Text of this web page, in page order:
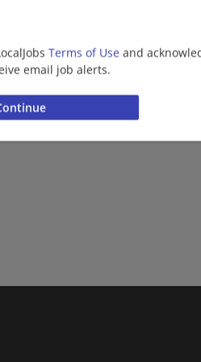
Terms of Use and
email job alerts.